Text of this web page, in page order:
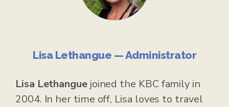
Lisa Lethangue — Administrator
Lisa Lethangue joined the KBC family in
2004. In her time off, Lisa loves to travel